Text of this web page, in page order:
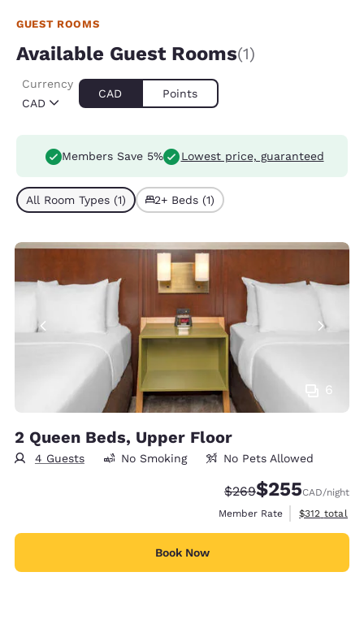
GUEST ROOMS
Available Guest Rooms(1)
CAD
Currency
CAD Points
Members Save 5% Lowest price, guaranteed
All Room Types (1) 2+ Beds (1)
6
2 Queen Beds, Upper Floor
4 Guests No Smoking No Pets Allowed
Strikethrough Rate:
$269Discounted rate:
$255CAD/night
Member Rate
View
$312 total
Book Now